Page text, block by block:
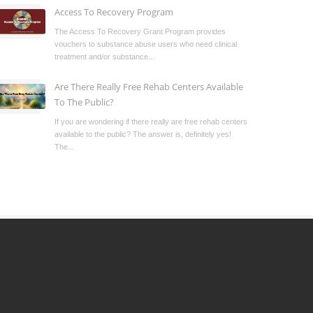
Access To Recovery Program
The Access To Recovery Grant Program provides
vouchers to substance abuse users who need clinical
treatment and/or substance...
Are There Really Free Rehab Centers Available
To The Public?
If you are wondering if there really are free rehab centers
available to the public? The answer is, definitely yes!
The...